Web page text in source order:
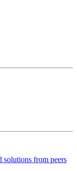
solutions from peers